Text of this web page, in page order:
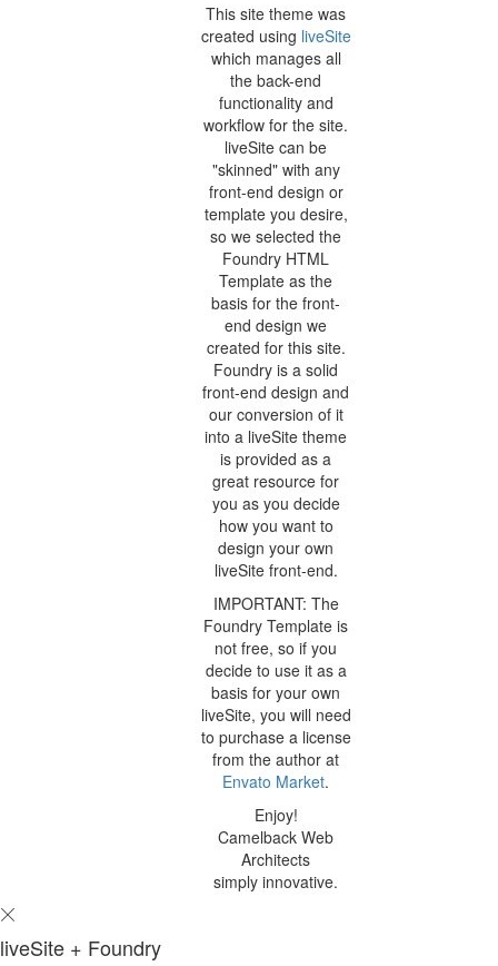
This site theme was
created using liveSite
which manages all
the back-end
functionality and
workflow for the site.
liveSite can be
"skinned" with any
front-end design or
template you desire,
so we selected the
Foundry HTML
Template as the
basis for the front-
end design we
created for this site.
Foundry is a solid
front-end design and
our conversion of it
into a liveSite theme
is provided as a
great resource for
you as you decide
how you want to
design your own
liveSite front-end.
IMPORTANT: The
Foundry Template is
not free, so if you
decide to use it as a
basis for your own
liveSite, you will need
to purchase a license
from the author at
Envato Market.
Enjoy!
Camelback Web
Architects
simply innovative.
liveSite + Foundry